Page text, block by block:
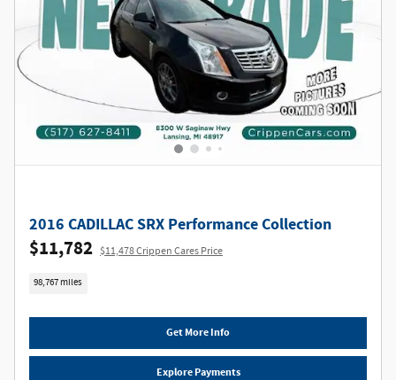
2016 CADILLAC SRX Performance Collection
$11,782 $11,478 Crippen Cares Price
98,767 miles
Get More Info
Explore Payments